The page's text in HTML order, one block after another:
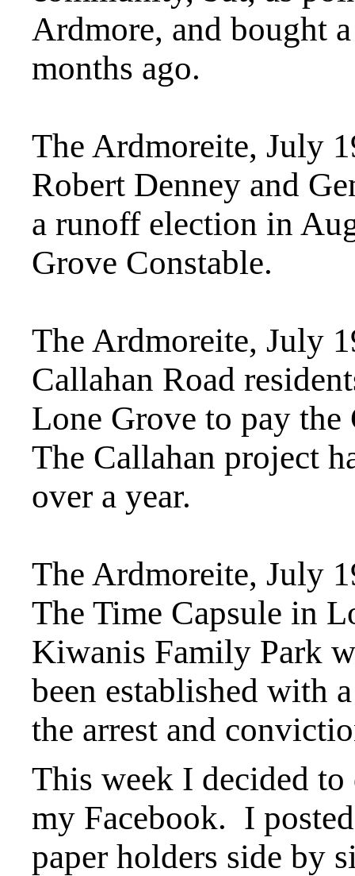
Ardmore, and bought
months ago.
The Ardmoreite, July
Robert Denney and
a runoff election in
Grove Constable.
The Ardmoreite, July
Callahan Road
Lone Grove to pay
The Callahan project
over a year.
The Ardmoreite, July
The Time Capsule in
Kiwanis Family Park
been established with
the arrest and
This week I decided
my Facebook. I
paper holders side by